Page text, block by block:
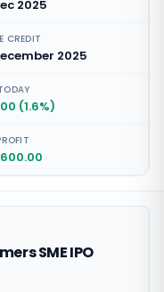
2025
CREDIT
2025
(1.6%)
SME IPO